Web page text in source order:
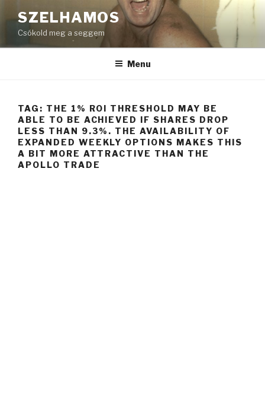
to
content
SZELHAMOS
Csókold meg a seggem
Menu
TAG: THE 1% ROI THRESHOLD MAY BE
ABLE TO BE ACHIEVED IF SHARES DROP
LESS THAN 9.3%. THE AVAILABILITY OF
EXPANDED WEEKLY OPTIONS MAKES THIS
A BIT MORE ATTRACTIVE THAN THE
APOLLO TRADE